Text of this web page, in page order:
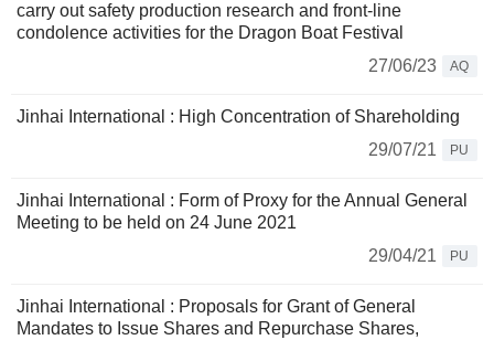
carry out safety production research and front-line
condolence activities for the Dragon Boat Festival
27/06/23
AQ
Jinhai International : High Concentration of Shareholding
29/07/21
PU
Jinhai International : Form of Proxy for the Annual General
Meeting to be held on 24 June 2021
29/04/21
PU
Jinhai International : Proposals for Grant of General
Mandates to Issue Shares and Repurchase Shares,